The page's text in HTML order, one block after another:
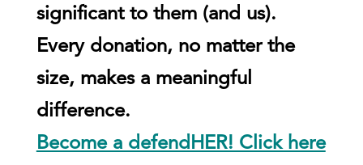
significant to them (and us).
Every donation, no matter the
size, makes a meaningful
difference.
Become a defendHER! Click here